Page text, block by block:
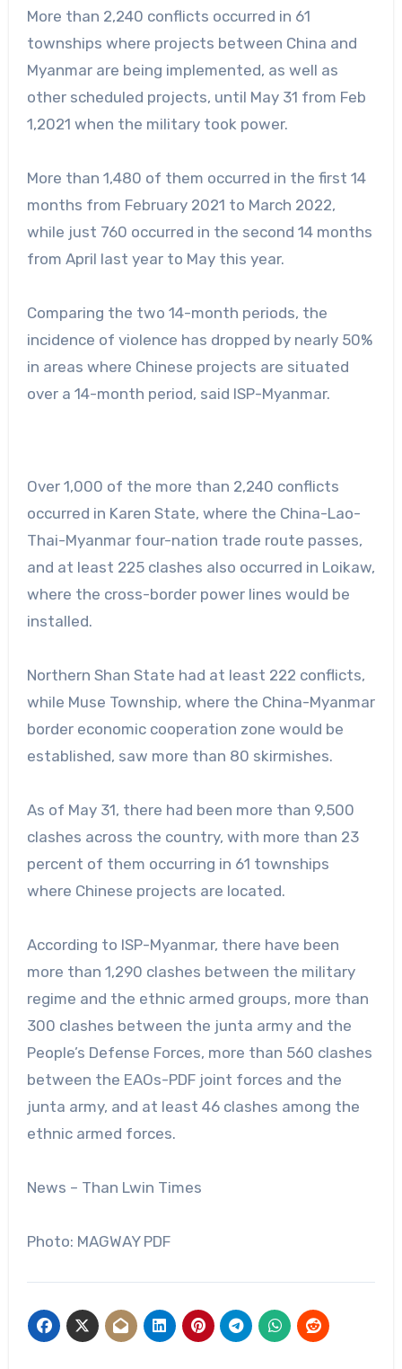
More than 2,240 conflicts occurred in 61
townships where projects between China and
Myanmar are being implemented, as well as
other scheduled projects, until May 31 from Feb
1,2021 when the military took power.
More than 1,480 of them occurred in the first 14
months from February 2021 to March 2022,
while just 760 occurred in the second 14 months
from April last year to May this year.
Comparing the two 14-month periods, the
incidence of violence has dropped by nearly 50%
in areas where Chinese projects are situated
over a 14-month period, said ISP-Myanmar.
Over 1,000 of the more than 2,240 conflicts
occurred in Karen State, where the China-Lao-
Thai-Myanmar four-nation trade route passes,
and at least 225 clashes also occurred in Loikaw,
where the cross-border power lines would be
installed.
Northern Shan State had at least 222 conflicts,
while Muse Township, where the China-Myanmar
border economic cooperation zone would be
established, saw more than 80 skirmishes.
As of May 31, there had been more than 9,500
clashes across the country, with more than 23
percent of them occurring in 61 townships
where Chinese projects are located.
According to ISP-Myanmar, there have been
more than 1,290 clashes between the military
regime and the ethnic armed groups, more than
300 clashes between the junta army and the
People’s Defense Forces, more than 560 clashes
between the EAOs-PDF joint forces and the
junta army, and at least 46 clashes among the
ethnic armed forces.
News – Than Lwin Times
Photo: MAGWAY PDF